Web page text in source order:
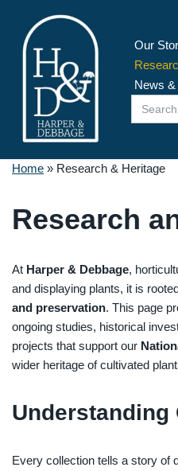
Skip
content
Our
News &
Search
for:
Home » Research & Heritage
Research
At Harper & Debbage,
and displaying plants, it is
and preservation. This page
ongoing studies, historical
projects that support our
wider heritage of cultivated
Understanding
Every collection tells a story of